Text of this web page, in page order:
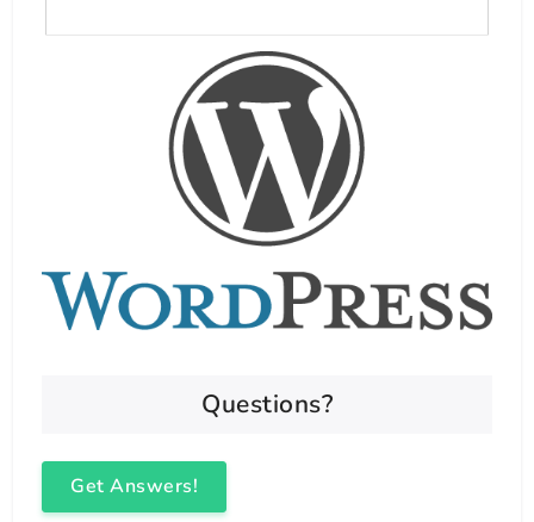
Questions?
Get Answers!